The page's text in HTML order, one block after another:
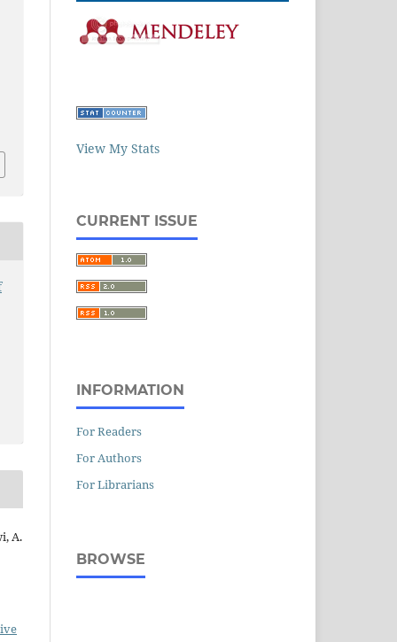
A.
View My Stats
CURRENT ISSUE
INFORMATION
For Readers
For Authors
For Librarians
BROWSE